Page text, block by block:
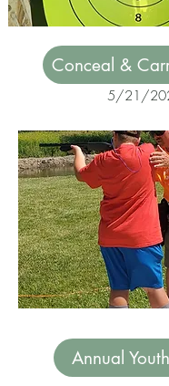
Conceal &
5/21/
Annual